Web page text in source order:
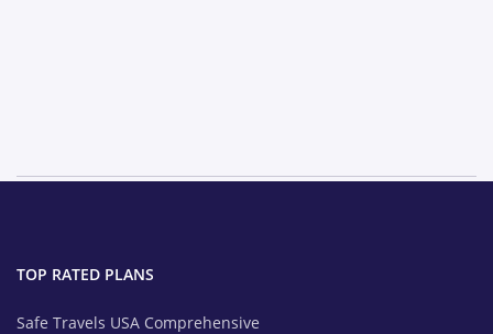
TOP RATED PLANS
Safe Travels USA Comprehensive